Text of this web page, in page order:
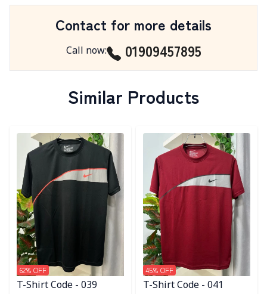
Contact for more details
Call now: 01909457895
Similar Products
Detail category
T-Shirt Code - 039
62% OFF
Detail category
T-Shirt Code - 041
45% OFF